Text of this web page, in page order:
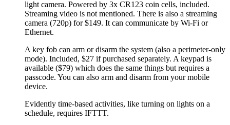
light camera. Powered by 3x CR123 coin cells, included.
Streaming video is not mentioned. There is also a streaming
camera (720p) for $149. It can communicate by Wi-Fi or
Ethernet.
A key fob can arm or disarm the system (also a perimeter-only
mode). Included, $27 if purchased separately. A keypad is
available ($79) which does the same things but requires a
passcode. You can also arm and disarm from your mobile
device.
Evidently time-based activities, like turning on lights on a
schedule, requires IFTTT.